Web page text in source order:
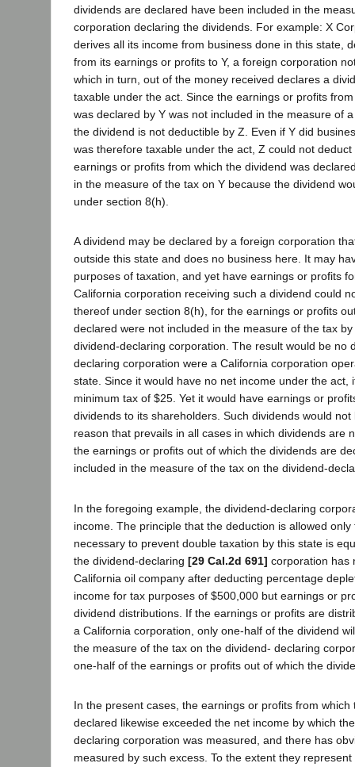
dividends are declared have been included in the
corporation declaring the dividends. For example: X
derives all its income from business done in this state,
from its earnings or profits to Y, a foreign corporation
which in turn, out of the money received declares a
taxable under the act. Since the earnings or profits
was declared by Y was not included in the measure of
the dividend is not deductible by Z. Even if Y did
was therefore taxable under the act, Z could not
earnings or profits from which the dividend was
in the measure of the tax on Y because the dividend
under section 8(h).
A dividend may be declared by a foreign corporation
outside this state and does no business here. It may
purposes of taxation, and yet have earnings or profits
California corporation receiving such a dividend could
thereof under section 8(h), for the earnings or profits
declared were not included in the measure of the tax
dividend-declaring corporation. The result would be no
declaring corporation were a California corporation
state. Since it would have no net income under the act,
minimum tax of $25. Yet it would have earnings or
dividends to its shareholders. Such dividends would
reason that prevails in all cases in which dividends are
the earnings or profits out of which the dividends are
included in the measure of the tax on the dividend-
In the foregoing example, the dividend-declaring
income. The principle that the deduction is allowed only
necessary to prevent double taxation by this state is
the dividend-declaring [29 Cal.2d 691] corporation has
California oil company after deducting percentage
income for tax purposes of $500,000 but earnings or
dividend distributions. If the earnings or profits are
a California corporation, only one-half of the dividend
the measure of the tax on the dividend- declaring
one-half of the earnings or profits out of which the
In the present cases, the earnings or profits from which
declared likewise exceeded the net income by which
declaring corporation was measured, and there has
measured by such excess. To the extent they